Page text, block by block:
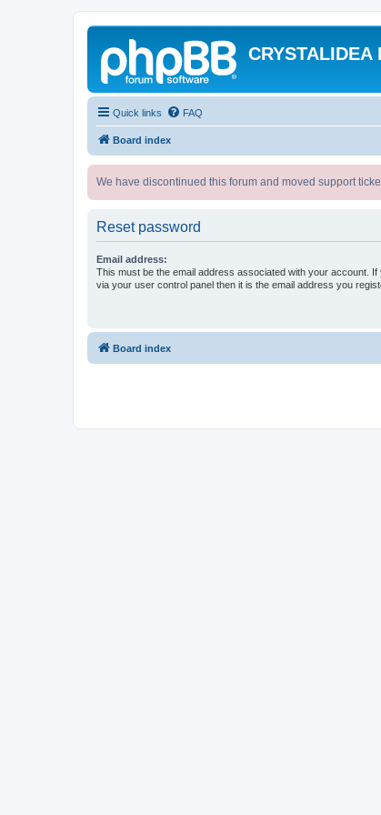
CRYSTALIDEA
Quick links FAQ
Board index
We have discontinued this forum and moved support
Reset password
Email address:
This must be the email address associated with your account. If
via your user control panel then it is the email address you
Board index